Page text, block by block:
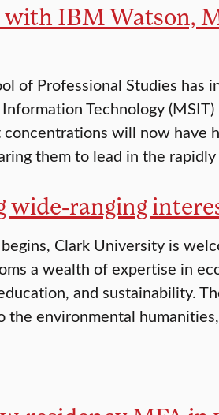
IBM Watson,
of Professional Studies has
Technology
will now have
them to lead in the
wide-ranging
Clark University is
a wealth of expertise in
and sustainability.
environmental